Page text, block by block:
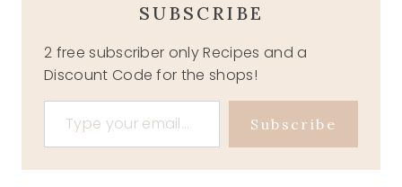
SUBSCRIBE
2 free subscriber only Recipes and a
Discount Code for the shops!
Type your email…
Subscribe